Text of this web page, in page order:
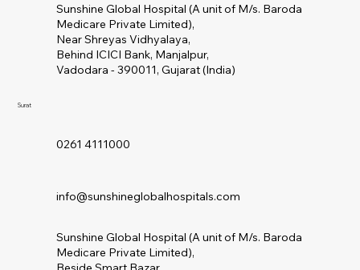
Sunshine Global Hospital (A unit of M/s. Baroda
Medicare Private Limited),
Near Shreyas Vidhyalaya,
Behind ICICI Bank, Manjalpur,
Vadodara - 390011, Gujarat (India)
Surat
0261 4111000
info@sunshineglobalhospitals.com
Sunshine Global Hospital (A unit of M/s. Baroda
Medicare Private Limited),